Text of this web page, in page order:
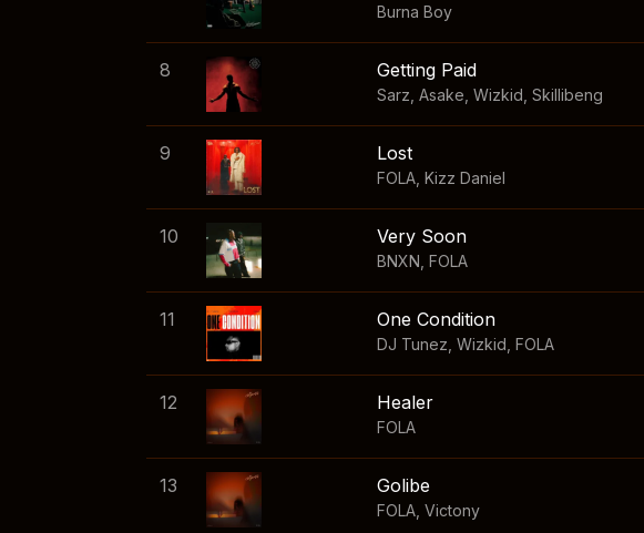
Burna Boy
8 Getting Paid
Sarz Asake Wizkid Skillibeng
9 Lost
FOLA Kizz Daniel
10 Very Soon
BNXN FOLA
11 One Condition
DJ Tunez Wizkid FOLA
12 Healer
FOLA
13 Golibe
FOLA Victony